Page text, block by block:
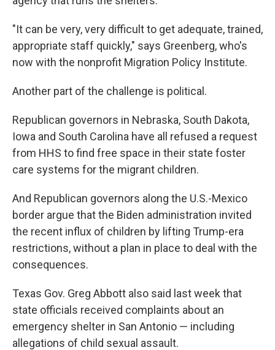
"It can be very, very difficult to get adequate, trained,
appropriate staff quickly," says Greenberg, who's
now with the nonprofit Migration Policy Institute.
Another part of the challenge is political.
Republican governors in Nebraska, South Dakota,
Iowa and South Carolina have all refused a request
from HHS to find free space in their state foster
care systems for the migrant children.
And Republican governors along the U.S.-Mexico
border argue that the Biden administration invited
the recent influx of children by lifting Trump-era
restrictions, without a plan in place to deal with the
consequences.
Texas Gov. Greg Abbott also said last week that
state officials received complaints about an
emergency shelter in San Antonio — including
allegations of child sexual assault.